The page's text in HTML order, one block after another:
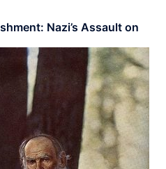
Nazi’s Assault on